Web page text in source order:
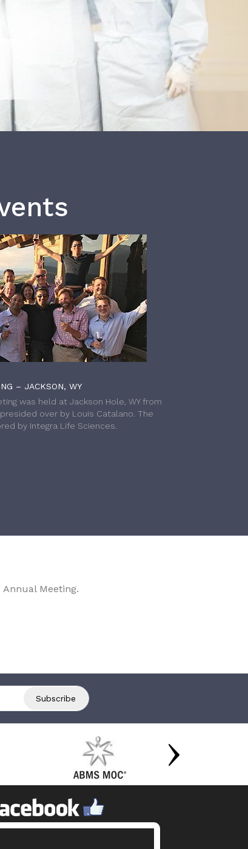
– JACKSON, WY
was held at Jackson Hole, WY from
over by Louis Catalano. The
by Integra Life Sciences.
Meeting.